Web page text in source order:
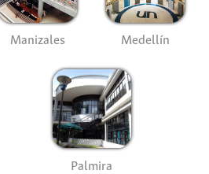
Manizales Medellín
Palmira